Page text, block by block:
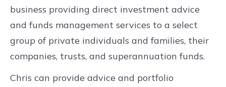
business providing direct investment advice
and funds management services to a select
group of private individuals and families, their
companies, trusts, and superannuation funds.
Chris can provide advice and portfolio